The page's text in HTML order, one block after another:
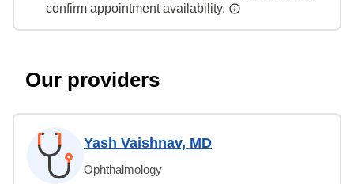
confirm appointment availability.
Our providers
Yash Vaishnav, MD
Ophthalmology